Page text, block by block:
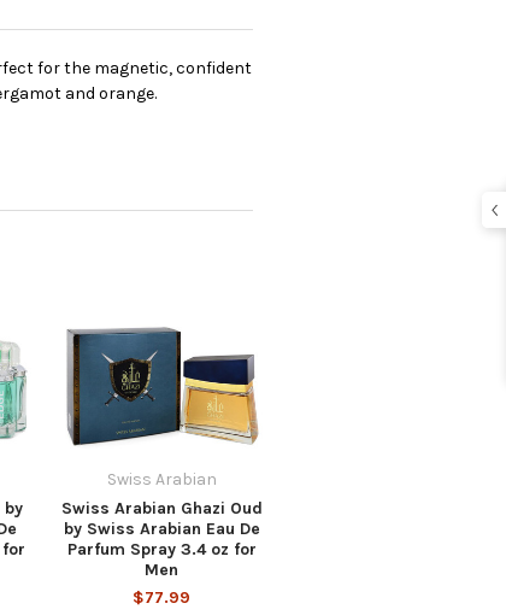
for the magnetic, confident
and orange.
by
Swiss Arabian
Swiss Arabian Ghazi Oud
by Swiss Arabian Eau De
Parfum Spray 3.4 oz for
Men
$77.99